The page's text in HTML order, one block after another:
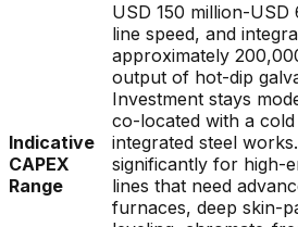
Indicative
CAPEX
Range
USD 150 million-
line speed, and
approximately
output of hot-dip
Investment stays
co-located with a
integrated steel
significantly for high-
lines that need
furnaces, deep skin-